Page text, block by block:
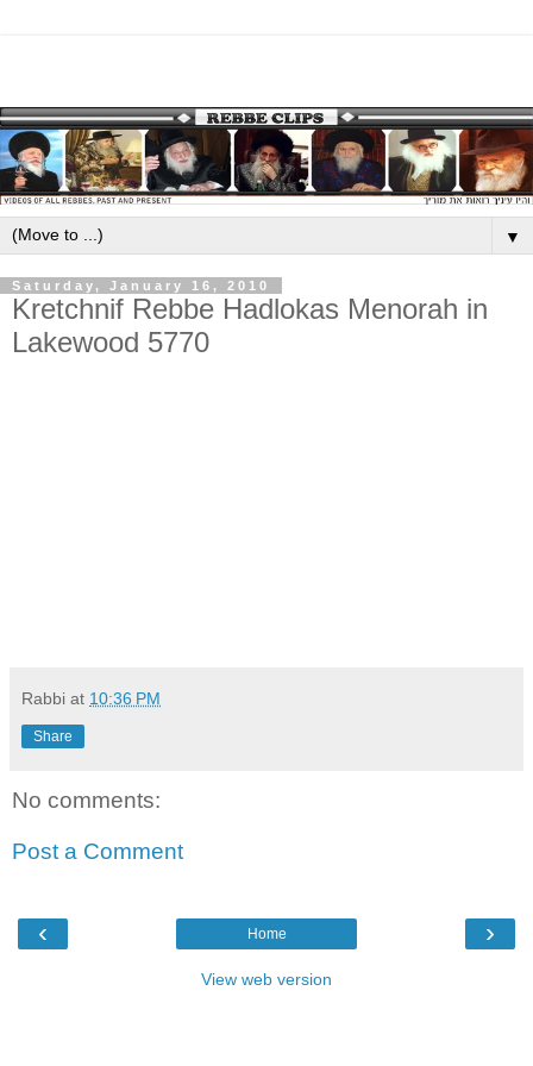
▼
Saturday, January 16, 2010
Kretchnif Rebbe Hadlokas Menorah in
Lakewood 5770
Rabbi at 10:36 PM
Share
No comments:
Post a Comment
‹ ›
Home
View web version